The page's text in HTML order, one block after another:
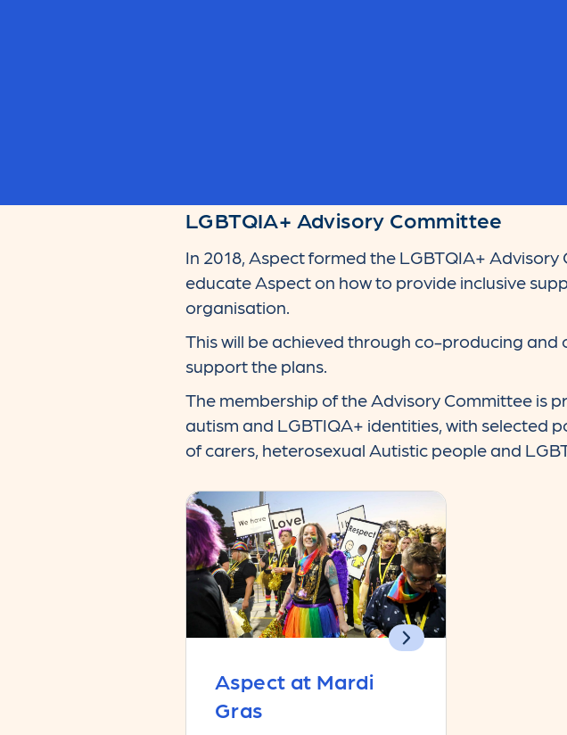
LGBTQIA+ Advisory Committee
In 2018, Aspect formed the LGBTQIA+
educate Aspect on how to provide inclusive
organisation.
This will be achieved through co-producing
support the plans.
The membership of the Advisory Committee is
autism and LGBTIQA+ identities, with selected
of carers, heterosexual Autistic people and
Aspect at Mardi
Gras